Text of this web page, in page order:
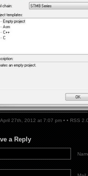
27th, 2012 at 7:07 pm • • RSS
a Reply